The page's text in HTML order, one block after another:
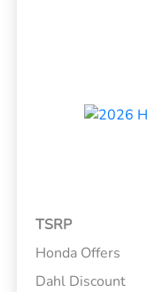
TSRP
Honda Offers
Dahl Discount